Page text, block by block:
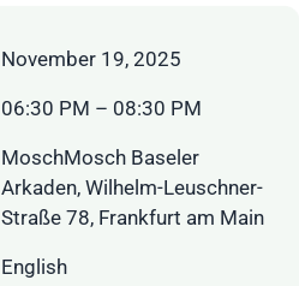
November 19, 2025
06:30 PM – 08:30 PM
MoschMosch Baseler
Arkaden, Wilhelm-Leuschner-
Straße 78, Frankfurt am Main
English